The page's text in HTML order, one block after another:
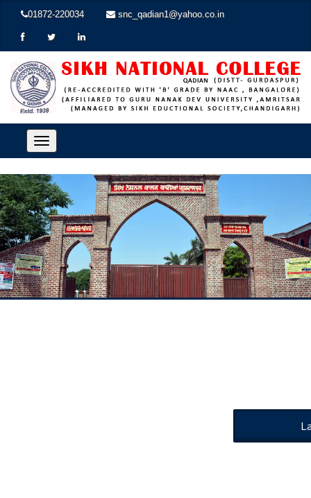
01872-220034 snc_qadian1@yahoo.co.in
Toggle
navigation